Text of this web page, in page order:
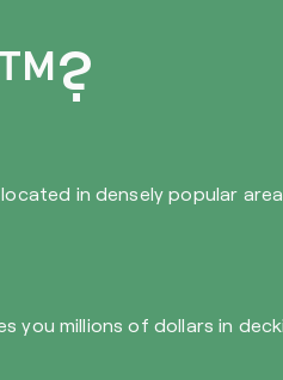
in densely popular
you millions of dollars in